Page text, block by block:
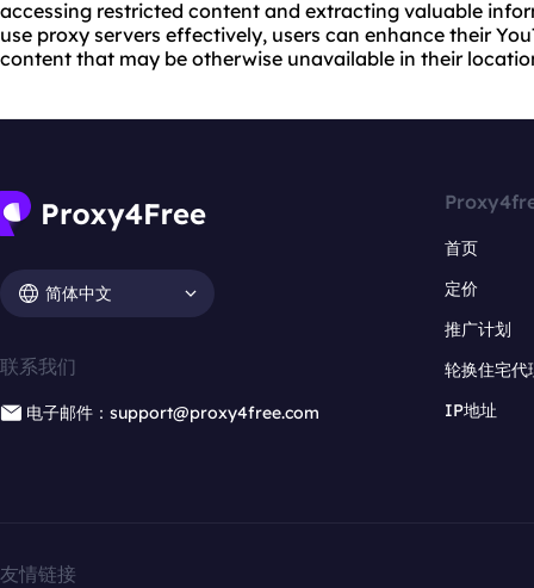
accessing restricted content and extracting valuable
use proxy servers effectively, users can enhance their
content that may be otherwise unavailable in their
简体中文
联系我们
电子邮件：support@proxy4free.com
首页
定价
推广计划
轮换住宅代
IP地址
友情链接